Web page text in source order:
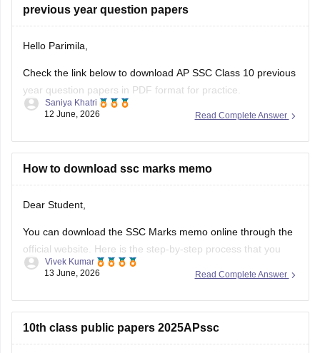
previous year question papers
Hello Parimila,
Check the link below to download AP SSC Class 10 previous
year question papers in PDF format for practice.
https://school.careers360.com/boards/bseap/ap-ssc-
Read Complete Answer
Saniya Khatri
12 June, 2026
How to download ssc marks memo
Dear Student,
You can download the SSC Marks memo online through the
official website. Here is the step-by-step process that you
can follow to download AP 10th (SSC) memo:
Locate and click on the link "SSC Public Examinations
March 2026 Results"
Enter the AP SSC
Read Complete Answer
Vivek Kumar
13 June, 2026
10th class public papers 2025APssc